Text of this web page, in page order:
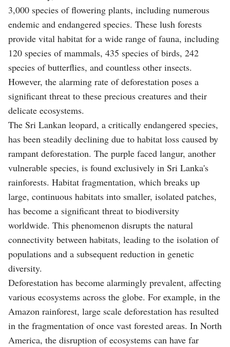
3,000 species of flowering plants, including numerous
endemic and endangered species. These lush forests
provide vital habitat for a wide range of fauna, including
120 species of mammals, 435 species of birds, 242
species of butterflies, and countless other insects.
However, the alarming rate of deforestation poses a
significant threat to these precious creatures and their
delicate ecosystems.
The Sri Lankan leopard, a critically endangered species,
has been steadily declining due to habitat loss caused by
rampant deforestation. The purple faced langur, another
vulnerable species, is found exclusively in Sri Lanka's
rainforests. Habitat fragmentation, which breaks up
large, continuous habitats into smaller, isolated patches,
has become a significant threat to biodiversity
worldwide. This phenomenon disrupts the natural
connectivity between habitats, leading to the isolation of
populations and a subsequent reduction in genetic
diversity.
Deforestation has become alarmingly prevalent, affecting
various ecosystems across the globe. For example, in the
Amazon rainforest, large scale deforestation has resulted
in the fragmentation of once vast forested areas. In North
America, the disruption of ecosystems can have far